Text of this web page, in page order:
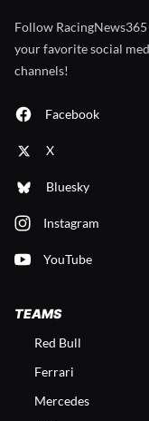
Follow RacingNews365
your favorite social
channels!
Facebook
X
Bluesky
Instagram
YouTube
TEAMS
Red Bull
Ferrari
Mercedes